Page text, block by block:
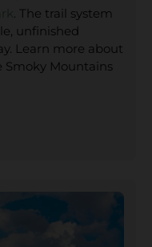
. The trail system
unfinished
Learn more about
Smoky Mountains